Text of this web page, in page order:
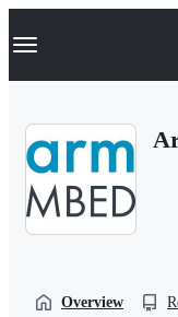
k
p
Navigation
Overview